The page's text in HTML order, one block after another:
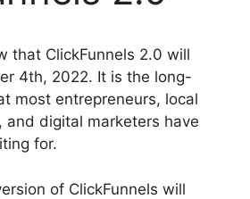
that ClickFunnels 2.0 will
4th, 2022. It is the long-
most entrepreneurs, local
and digital marketers have
for.
of ClickFunnels will